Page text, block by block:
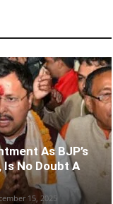
As BJP’s
No Doubt A
15, 2025